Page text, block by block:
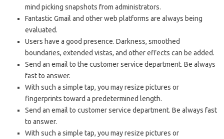
mind picking snapshots from administrators.
Fantastic Gmail and other web platforms are always being
evaluated.
Users have a good presence. Darkness, smoothed
boundaries, extended vistas, and other effects can be added.
Send an email to the customer service department. Be always
fast to answer.
With such a simple tap, you may resize pictures or
fingerprints toward a predetermined length.
Send an email to customer service department. Be always fast
to answer.
With such a simple tap, you may resize pictures or